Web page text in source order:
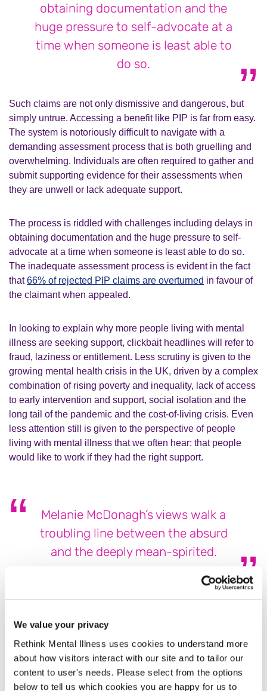
We value your privacy
Rethink Mental Illness uses cookies to understand more
about how visitors interact with our site and to tailor our
content to user's needs. Please select from the options
below to tell us which cookies you are happy for us to
obtaining documentation and the
huge pressure to self-advocate at a
time when someone is least able to
do so.
Such claims are not only dismissive and dangerous, but
simply untrue. Accessing a benefit like PIP is far from easy.
The system is notoriously difficult to navigate with a
demanding assessment process that is both gruelling and
overwhelming. Individuals are often required to gather and
submit supporting evidence for their assessments when
they are unwell or lack adequate support.
The process is riddled with challenges including delays in
obtaining documentation and the huge pressure to self-
advocate at a time when someone is least able to do so.
The inadequate assessment process is evident in the fact
that66% of rejected PIP claims are overturned in favour of
the claimant when appealed.
In looking to explain why more people living with mental
illness are seeking support, clickbait headlines will refer to
fraud, laziness or entitlement. Less scrutiny is given to the
growing mental health crisis in the UK, driven by a complex
combination of rising poverty and inequality, lack of access
to early intervention and support, social isolation and the
long tail of the pandemic and the cost-of-living crisis. Even
less attention still is given to the perspective of people
living with mental illness that we often hear: that people
would like to work if they had the right support.
Melanie McDonagh’s views walk a
troubling line between the absurd
and the deeply mean-spirited.
The World Health Organization has consistently shown
top causes of
lost productivity
mean they’re being dishonest about their symptoms—it
means we are finally starting to recognise how widespread
and debilitating mental illness can be, and the support